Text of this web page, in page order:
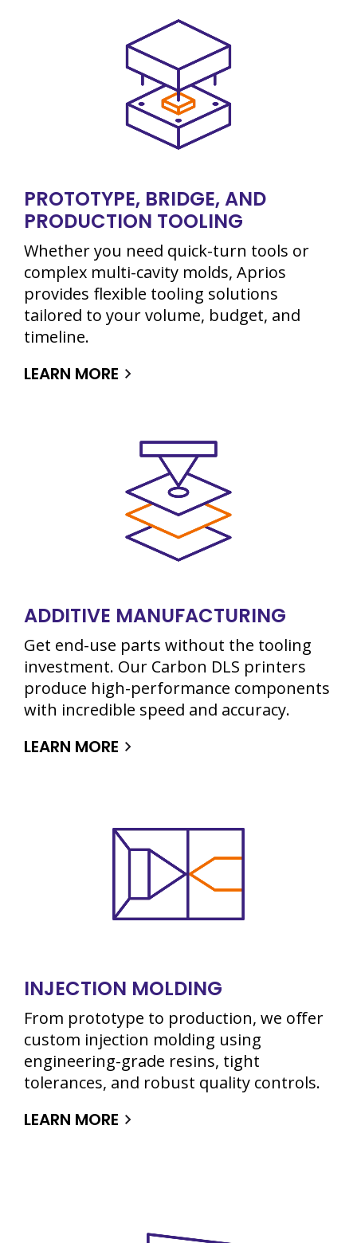
PROTOTYPE, BRIDGE, AND
PRODUCTION TOOLING
Whether you need quick-turn tools or
complex multi-cavity molds, Aprios
provides flexible tooling solutions
tailored to your volume, budget, and
timeline.
LEARN MORE
ADDITIVE MANUFACTURING
Get end-use parts without the tooling
investment. Our Carbon DLS printers
produce high-performance components
with incredible speed and accuracy.
LEARN MORE
INJECTION MOLDING
From prototype to production, we offer
custom injection molding using
engineering-grade resins, tight
tolerances, and robust quality controls.
LEARN MORE